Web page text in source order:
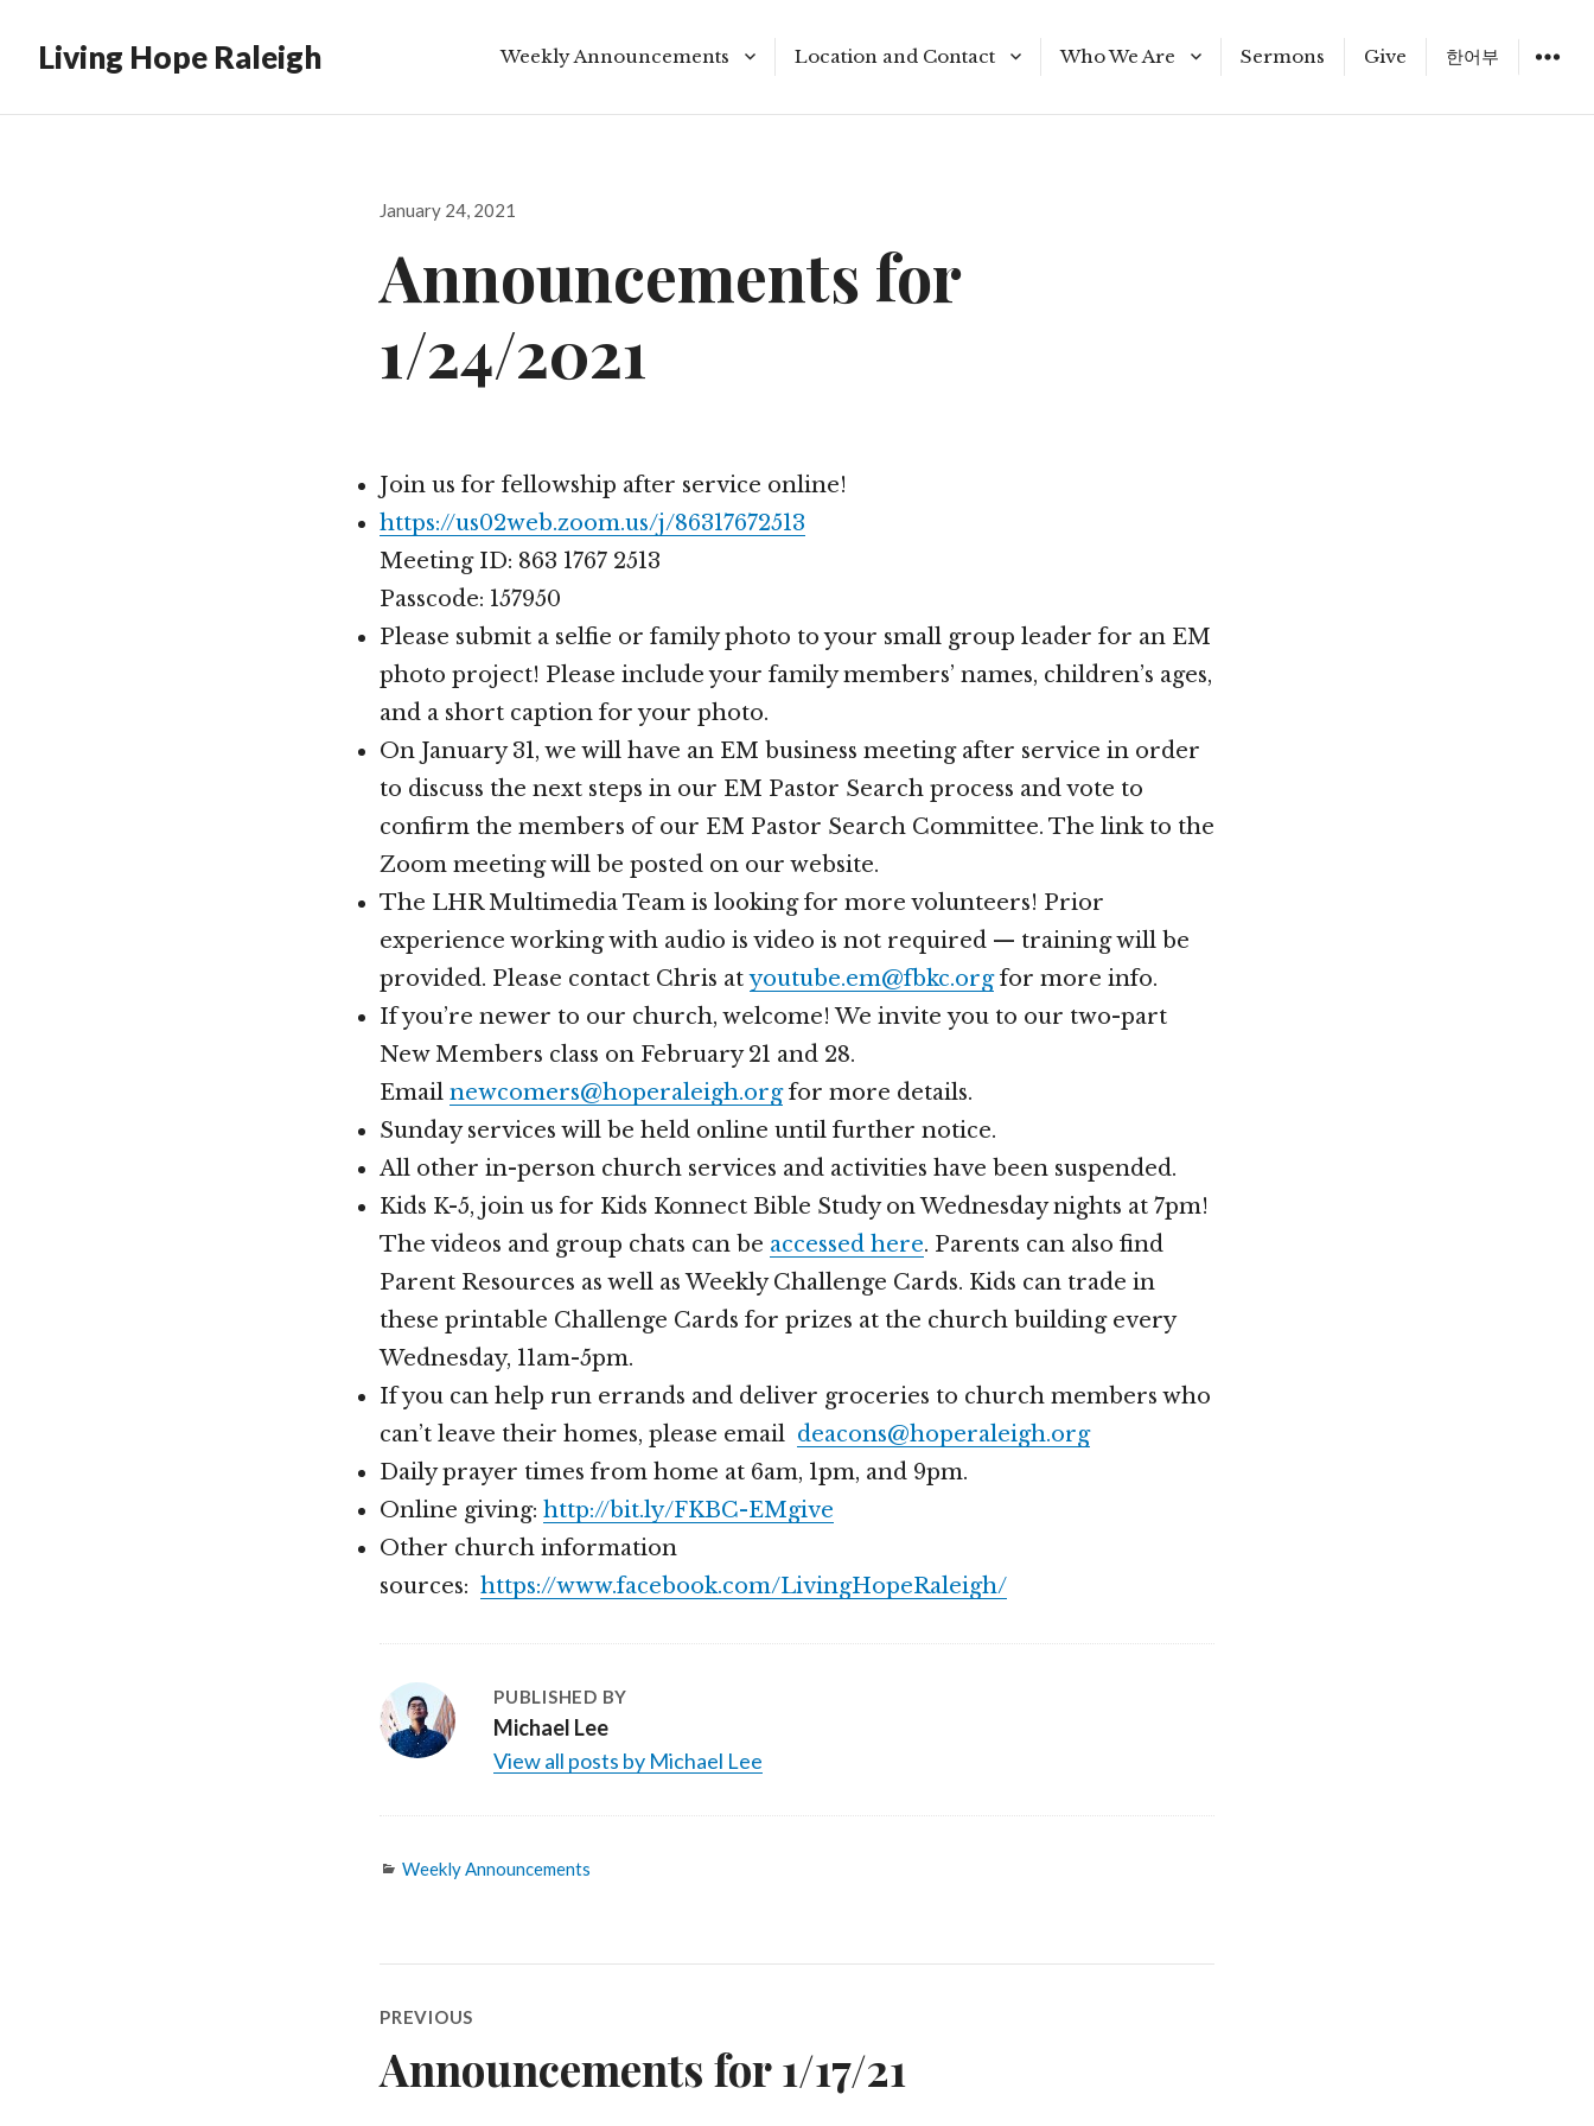
Living Hope Raleigh Weekly Announcements
Bible Reading Plan
Location and Contact
Meeting Times
Who We Are
Staff
Sermons Give 한어부
Posted
January 24, 2021
Announcements for
1/24/2021
Join us for fellowship after service online!
https://us02web.zoom.us/j/86317672513
Meeting ID: 863 1767 2513
Passcode: 157950
Please submit a selfie or family photo to your small group leader for an EM
photo project! Please include your family members’ names, children’s ages,
and a short caption for your photo.
On January 31, we will have an EM business meeting after service in order
to discuss the next steps in our EM Pastor Search process and vote to
confirm the members of our EM Pastor Search Committee. The link to the
Zoom meeting will be posted on our website.
The LHR Multimedia Team is looking for more volunteers! Prior
experience working with audio is video is not required — training will be
provided. Please contact Chris atyoutube.em@fbkc.orgfor more info.
If you’re newer to our church, welcome! We invite you to our two-part
New Members class on February 21 and 28.
Email newcomers@hoperaleigh.orgfor more details.
Sunday services will be held online until further notice.
All other in-person church services and activities have been suspended.
Kids K-5, join us for Kids Konnect Bible Study on Wednesday nights at 7pm!
The videos and group chats can be accessed here. Parents can also find
Parent Resources as well as Weekly Challenge Cards. Kids can trade in
these printable Challenge Cards for prizes at the church building every
Wednesday, 11am-5pm.
If you can help run errands and deliver groceries to church members who
can’t leave their homes, please email deacons@hoperaleigh.org
Daily prayer times from home at 6am, 1pm, and 9pm.
Online giving: http://bit.ly/FKBC-EMgive
Other church information
sources: https://www.facebook.com/LivingHopeRaleigh/
PUBLISHED BY
Michael Lee
View all posts by Michael Lee
Categories
Weekly Announcements
navigation
PREVIOUS
Previous
Announcements for 1/17/21